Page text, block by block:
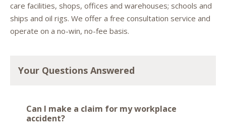
care facilities, shops, offices and warehouses; schools and
ships and oil rigs. We offer a free consultation service and
operate on a no-win, no-fee basis.
Your Questions Answered
Can I make a claim for my workplace
accident?